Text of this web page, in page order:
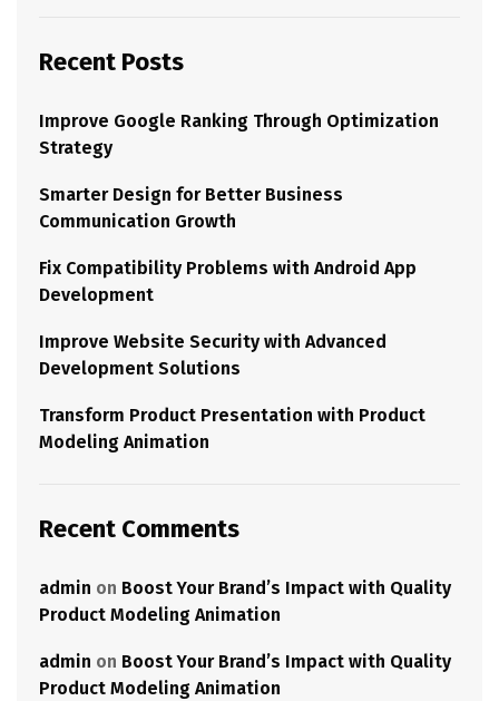
Recent Posts
Improve Google Ranking Through Optimization
Strategy
Smarter Design for Better Business
Communication Growth
Fix Compatibility Problems with Android App
Development
Improve Website Security with Advanced
Development Solutions
Transform Product Presentation with Product
Modeling Animation
Recent Comments
admin on Boost Your Brand’s Impact with Quality
Product Modeling Animation
admin on Boost Your Brand’s Impact with Quality
Product Modeling Animation